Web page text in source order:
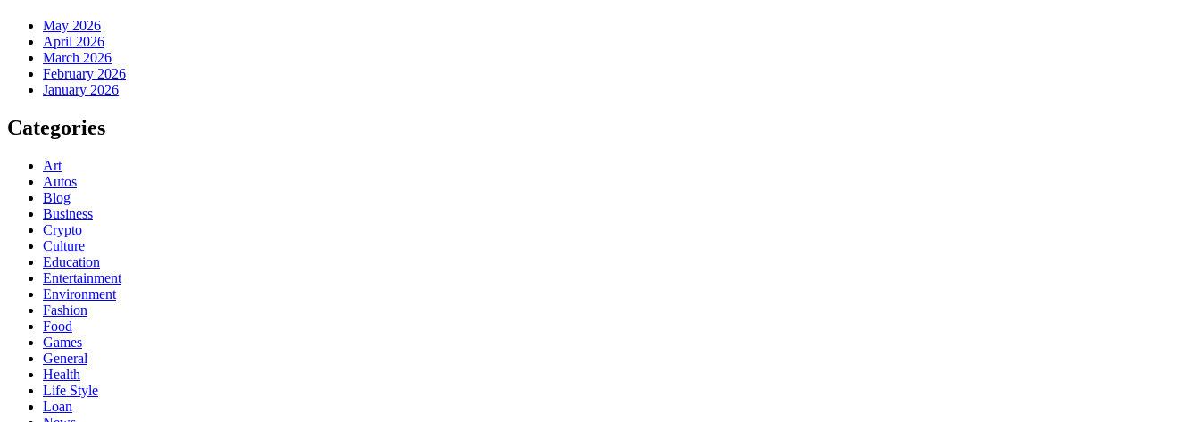
May 2026
April 2026
March 2026
February 2026
January 2026
Categories
Art
Autos
Blog
Business
Crypto
Culture
Education
Entertainment
Environment
Fashion
Food
Games
General
Health
Life Style
Loan